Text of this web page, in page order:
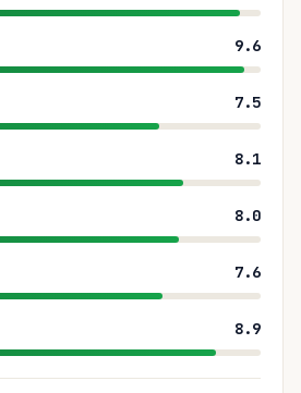
9.6
7.5
8.1
8.0
7.6
8.9